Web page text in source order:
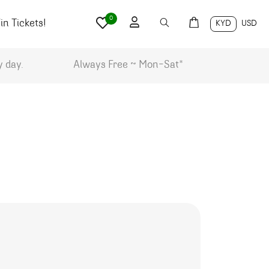
Tickets! KYD USD
0
day. Always Free ~ Mon-Sat*